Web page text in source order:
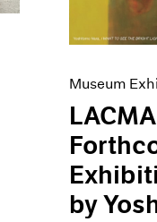
Museum
by